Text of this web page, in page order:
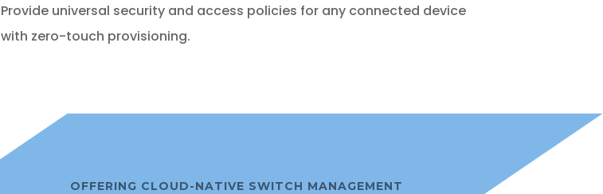
Provide universal security and access policies for any connected device
with zero-touch provisioning.
OFFERING CLOUD-NATIVE SWITCH MANAGEMENT